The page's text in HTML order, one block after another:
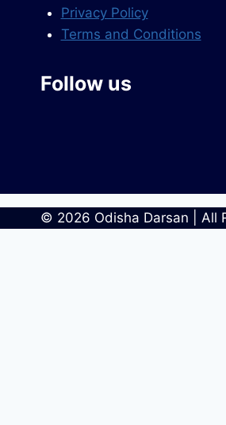
Privacy Policy
Terms and Conditions
Follow us
© 2026 Odisha Darsan | All